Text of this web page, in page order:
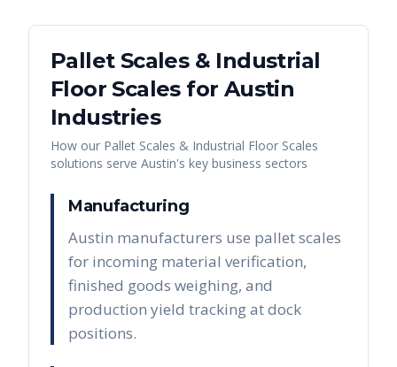
Pallet Scales & Industrial
Floor Scalesfor Austin
Industries
How our Pallet Scales & Industrial Floor Scales
solutions serve Austin's key business sectors
Manufacturing
Austin manufacturers use pallet scales
for incoming material verification,
finished goods weighing, and
production yield tracking at dock
positions.